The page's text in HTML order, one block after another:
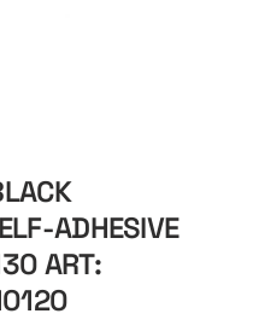
ADHESIVE
ART: